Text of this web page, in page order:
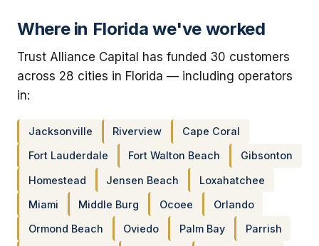
Where in Florida we've worked
Trust Alliance Capital has funded 30 customers
across 28 cities in Florida — including operators
in:
Jacksonville Riverview Cape Coral
Fort Lauderdale Fort Walton Beach Gibsonton
Homestead Jensen Beach Loxahatchee
Miami Middle Burg Ocoee Orlando
Ormond Beach Oviedo Palm Bay Parrish